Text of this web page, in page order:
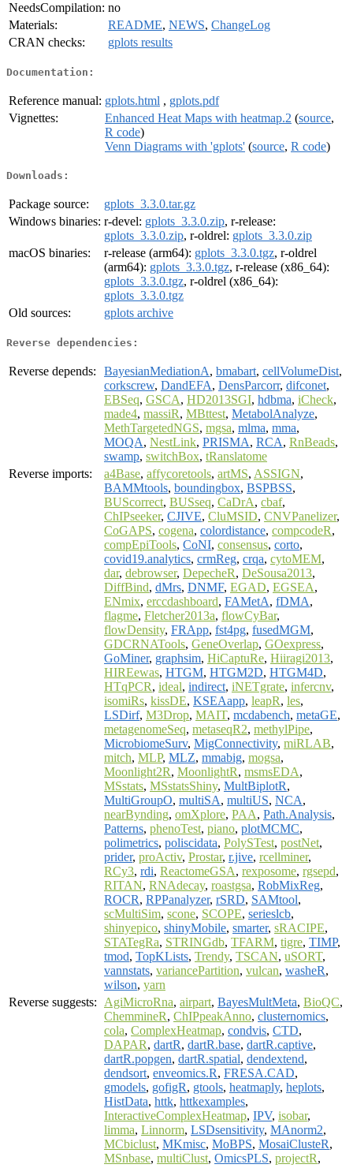
NeedsCompilation: no
Materials:
README, NEWS, ChangeLog
CRAN checks:
gplots results
Documentation:
Reference manual: gplots.html , gplots.pdf
Vignettes:
Enhanced Heat Maps with heatmap.2 (source,
R code)
Venn Diagrams with 'gplots' (source, R code)
Downloads:
Package source:
gplots_3.3.0.tar.gz
Windows binaries: r-devel: gplots_3.3.0.zip, r-release:
gplots_3.3.0.zip, r-oldrel: gplots_3.3.0.zip
macOS binaries:
r-release (arm64): gplots_3.3.0.tgz, r-oldrel
(arm64): gplots_3.3.0.tgz, r-release (x86_64):
gplots_3.3.0.tgz, r-oldrel (x86_64):
gplots_3.3.0.tgz
Old sources:
gplots archive
Reverse dependencies:
Reverse depends: BayesianMediationA, bmabart, cellVolumeDist,
corkscrew, DandEFA, DensParcorr, difconet,
EBSeq, GSCA, HD2013SGI, hdbma, iCheck,
made4, massiR, MBttest, MetabolAnalyze,
MethTargetedNGS, mgsa, mlma, mma,
MOQA, NestLink, PRISMA, RCA, RnBeads,
swamp, switchBox, tRanslatome
Reverse imports:
a4Base, affycoretools, artMS, ASSIGN,
BAMMtools, boundingbox, BSPBSS,
BUScorrect, BUSseq, CaDrA, cbaf,
ChIPseeker, CJIVE, CluMSID, CNVPanelizer,
CoGAPS, cogena, colordistance, compcodeR,
compEpiTools, CoNI, consensus, corto,
covid19.analytics, crmReg, crqa, cytoMEM,
dar, debrowser, DepecheR, DeSousa2013,
DiffBind, dMrs, DNMF, EGAD, EGSEA,
ENmix, erccdashboard, FAMetA, fDMA,
flagme, Fletcher2013a, flowCyBar,
flowDensity, FRApp, fst4pg, fusedMGM,
GDCRNATools, GeneOverlap, GOexpress,
GoMiner, graphsim, HiCaptuRe, Hiiragi2013,
HIREewas, HTGM, HTGM2D, HTGM4D,
HTqPCR, ideal, indirect, iNETgrate, infercnv,
isomiRs, kissDE, KSEAapp, leapR, les,
LSDirf, M3Drop, MAIT, mcdabench, metaGE,
metagenomeSeq, metaseqR2, methylPipe,
MicrobiomeSurv, MigConnectivity, miRLAB,
mitch, MLP, MLZ, mmabig, mogsa,
Moonlight2R, MoonlightR, msmsEDA,
MSstats, MSstatsShiny, MultBiplotR,
MultiGroupO, multiSA, multiUS, NCA,
nearBynding, omXplore, PAA, Path.Analysis,
Patterns, phenoTest, piano, plotMCMC,
polimetrics, poliscidata, PolySTest, postNet,
prider, proActiv, Prostar, r.jive, rcellminer,
RCy3, rdi, ReactomeGSA, rexposome, rgsepd,
RITAN, RNAdecay, roastgsa, RobMixReg,
ROCR, RPPanalyzer, rSRD, SAMtool,
scMultiSim, scone, SCOPE, serieslcb,
shinyepico, shinyMobile, smarter, sRACIPE,
STATegRa, STRINGdb, TFARM, tigre, TIMP,
tmod, TopKLists, Trendy, TSCAN, uSORT,
vannstats, variancePartition, vulcan, washeR,
wilson, yarn
Reverse suggests:
AgiMicroRna, airpart, BayesMultMeta, BioQC,
ChemmineR, ChIPpeakAnno, clusternomics,
cola, ComplexHeatmap, condvis, CTD,
DAPAR, dartR, dartR.base, dartR.captive,
dartR.popgen, dartR.spatial, dendextend,
dendsort, enveomics.R, FRESA.CAD,
gmodels, gofigR, gtools, heatmaply, heplots,
HistData, httk, httkexamples,
InteractiveComplexHeatmap, IPV, isobar,
limma, Linnorm, LSDsensitivity, MAnorm2,
MCbiclust, MKmisc, MoBPS, MosaiClusteR,
MSnbase, multiClust, OmicsPLS, projectR,